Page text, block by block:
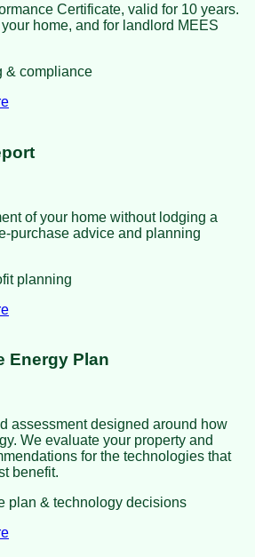
Certificate, valid for 10 years.
home, and for landlord MEES
& compliance
of your home without lodging a
purchase advice and planning
planning
Energy Plan
assessment designed around how
We evaluate your property and
for the technologies that
benefit.
plan & technology decisions